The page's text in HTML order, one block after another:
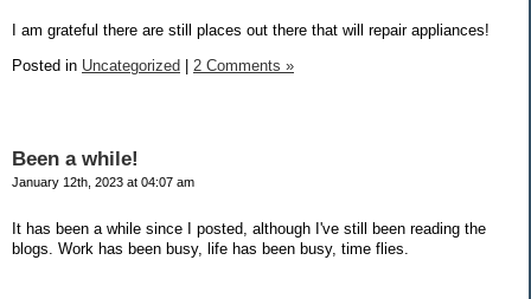
I am grateful there are still places out there that will repair appliances!
Posted in Uncategorized 2 Comments »
Been a while!
January 12th, 2023 at 04:07 am
It has been a while since I posted, although I've still been reading the
blogs. Work has been busy, life has been busy, time flies.